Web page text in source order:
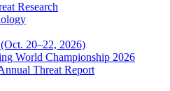
Research
20–22, 2026)
World Championship 2026
Threat Report